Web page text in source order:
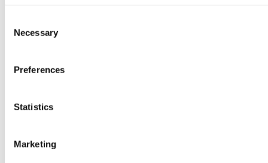
Selection
Necessary
Preferences
Statistics
Marketing